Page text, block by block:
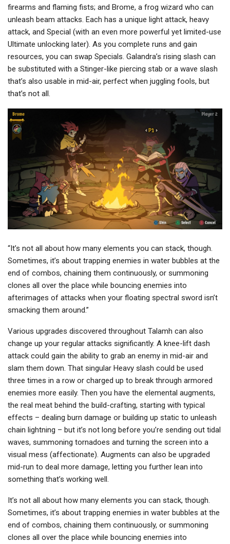
firearms and flaming fists; and Brome, a frog wizard who can
unleash beam attacks. Each has a unique light attack, heavy
attack, and Special (with an even more powerful yet limited-use
Ultimate unlocking later). As you complete runs and gain
resources, you can swap Specials. Galandra’s rising slash can
be substituted with a Stinger-like piercing stab or a wave slash
that’s also usable in mid-air, perfect when juggling fools, but
that’s not all.
“It’s not all about how many elements you can stack, though.
Sometimes, it’s about trapping enemies in water bubbles at the
end of combos, chaining them continuously, or summoning
clones all over the place while bouncing enemies into
afterimages of attacks when your floating spectral sword isn’t
smacking them around.”
Various upgrades discovered throughout Talamh can also
change up your regular attacks significantly. A knee-lift dash
attack could gain the ability to grab an enemy in mid-air and
slam them down. That singular Heavy slash could be used
three times in a row or charged up to break through armored
enemies more easily. Then you have the elemental augments,
the real meat behind the build-crafting, starting with typical
effects – dealing burn damage or building up static to unleash
chain lightning – but it’s not long before you’re sending out tidal
waves, summoning tornadoes and turning the screen into a
visual mess (affectionate). Augments can also be upgraded
mid-run to deal more damage, letting you further lean into
something that’s working well.
It’s not all about how many elements you can stack, though.
Sometimes, it’s about trapping enemies in water bubbles at the
end of combos, chaining them continuously, or summoning
clones all over the place while bouncing enemies into